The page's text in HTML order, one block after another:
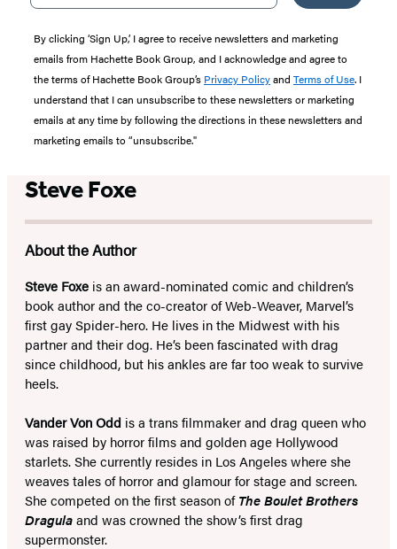
By clicking ‘Sign Up,’ I agree to receive newsletters and marketing
emails from Hachette Book Group, and I acknowledge and agree to
the terms of Hachette Book Group’s Privacy Policyand Terms of Use. I
understand that I can unsubscribe to these newsletters or marketing
emails at any time by following the directions in these newsletters and
marketing emails to “unsubscribe."
Steve Foxe
About the Author
Steve Foxe is an award-nominated comic and children’s
book author and the co-creator of Web-Weaver, Marvel’s
first gay Spider-hero. He lives in the Midwest with his
partner and their dog. He’s been fascinated with drag
since childhood, but his ankles are far too weak to survive
heels.
Vander Von Odd is a trans filmmaker and drag queen who
was raised by horror films and golden age Hollywood
starlets. She currently resides in Los Angeles where she
weaves tales of horror and glamour for stage and screen.
She competed on the first season ofThe Boulet Brothers
Dragulaand was crowned the show’s first drag
supermonster.